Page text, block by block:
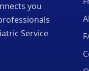
you
Service